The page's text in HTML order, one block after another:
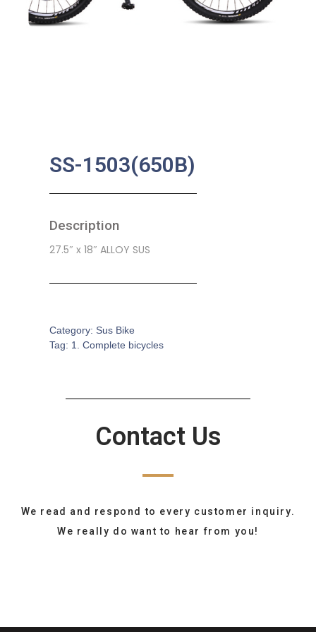
SS-1503(650B)
Description
27.5″ x 18″ ALLOY SUS
Category: Sus Bike
Tag: 1. Complete bicycles
Contact Us
We read and respond to every customer inquiry.
We really do want to hear from you!